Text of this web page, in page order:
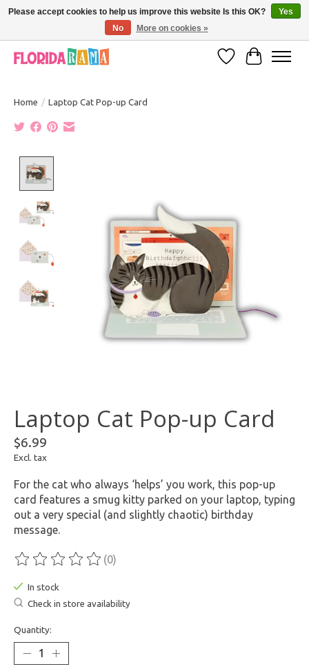
VISIT FLORIDARAMA'S TOURIST TRAP TO SEE MORE IN-PERSON EXCLUSIVES!
Wish ListCart
Home / Laptop Cat Pop-up Card
Laptop Cat Pop-up Card
$6.99
Excl. tax
For the cat who always ‘helps’ you work, this pop-up
card features a smug kitty parked on your laptop, typing
out a very special (and slightly chaotic) birthday
message.
The rating of this product is
(0)
In stock
Check in store availability
Quantity:
Please accept cookies to help us improve this website Is this OK?
Yes
No
More on cookies »